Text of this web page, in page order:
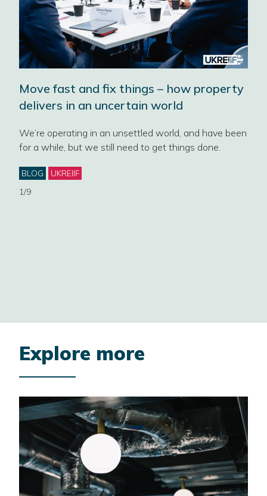
Move fast and fix things – how property
delivers in an uncertain world
We’re operating in an unsettled world, and have been
for a while, but we still need to get things done.
Categories
BLOG
UKREIIF
1/9
Explore more